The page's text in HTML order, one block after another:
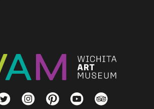
InstagramPinterestYouTubeTripAdvisor